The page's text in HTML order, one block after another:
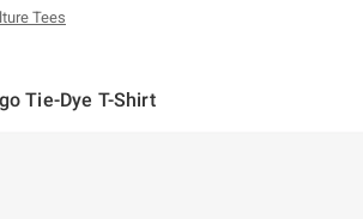
Tees
Tie-Dye T-Shirt